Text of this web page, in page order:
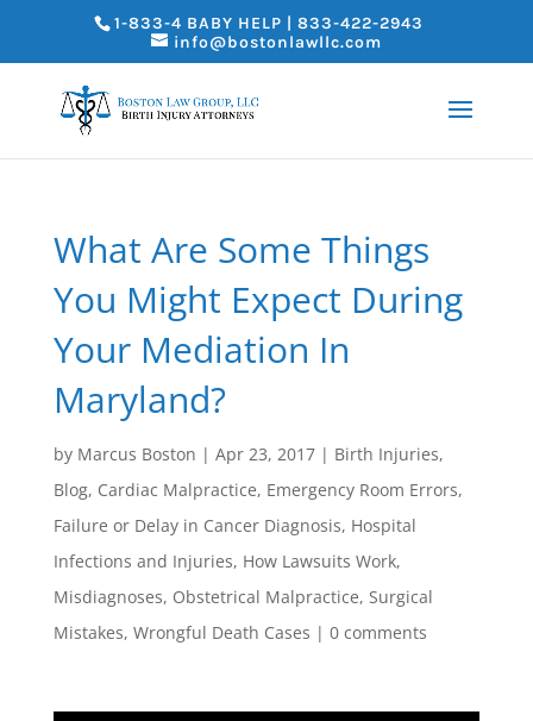
1-833-4 BABY HELP | 833-422-2943
info@bostonlawllc.com
What Are Some Things
You Might Expect During
Your Mediation In
Maryland?
by Marcus Boston | Apr 23, 2017| Birth Injuries,
Blog, Cardiac Malpractice, Emergency Room Errors,
Failure or Delay in Cancer Diagnosis, Hospital
Infections and Injuries, How Lawsuits Work,
Misdiagnoses, Obstetrical Malpractice, Surgical
Mistakes, Wrongful Death Cases | 0 comments